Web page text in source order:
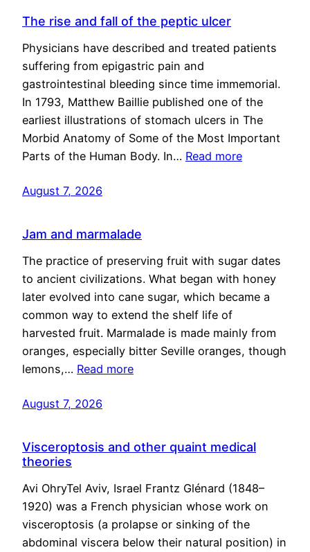
The rise and fall of the peptic ulcer
Physicians have described and treated patients
suffering from epigastric pain and
gastrointestinal bleeding since time immemorial.
In 1793, Matthew Baillie published one of the
earliest illustrations of stomach ulcers in The
Morbid Anatomy of Some of the Most Important
Parts of the Human Body. In… Read more
August 7, 2026
Jam and marmalade
The practice of preserving fruit with sugar dates
to ancient civilizations. What began with honey
later evolved into cane sugar, which became a
common way to extend the shelf life of
harvested fruit. Marmalade is made mainly from
oranges, especially bitter Seville oranges, though
lemons,… Read more
August 7, 2026
Visceroptosis and other quaint medical
theories
Avi OhryTel Aviv, Israel Frantz Glénard (1848–
1920) was a French physician whose work on
visceroptosis (a prolapse or sinking of the
abdominal viscera below their natural position) in